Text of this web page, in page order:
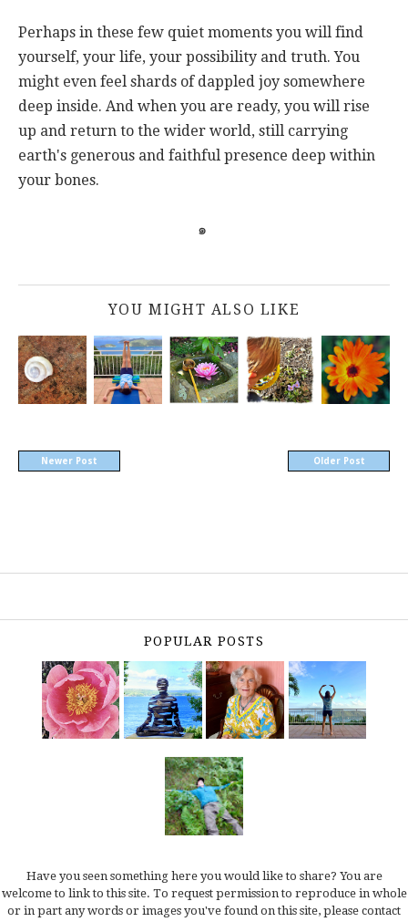
Perhaps in these few quiet moments you will find
yourself, your life, your possibility and truth. You
might even feel shards of dappled joy somewhere
deep inside. And when you are ready, you will rise
up and return to the wider world, still carrying
earth's generous and faithful presence deep within
your bones.
๑
YOU MIGHT ALSO LIKE
Newer Post Older Post
POPULAR POSTS
Have you seen something here you would like to share? You are
welcome to link to this site. To request permission to reproduce in whole
or in part any words or images you've found on this site, please contact